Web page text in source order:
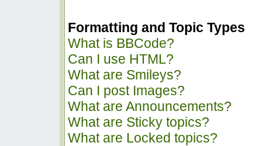
Formatting and Topic Types
What is BBCode?
Can I use HTML?
What are Smileys?
Can I post Images?
What are Announcements?
What are Sticky topics?
What are Locked topics?